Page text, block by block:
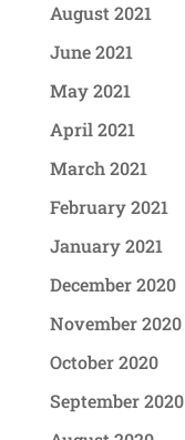
August 2021
June 2021
May 2021
April 2021
March 2021
February 2021
January 2021
December 2020
November 2020
October 2020
September 2020